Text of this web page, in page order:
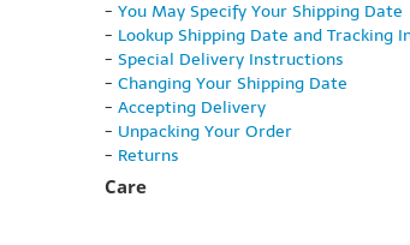
- You May Specify Your Shipping Date
- Lookup Shipping Date and Tracking
- Special Delivery Instructions
- Changing Your Shipping Date
- Accepting Delivery
- Unpacking Your Order
- Returns
Care